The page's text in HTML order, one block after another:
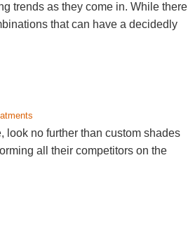
trends as they come in. While there
that can have a decidedly
look no further than custom shades
all their competitors on the